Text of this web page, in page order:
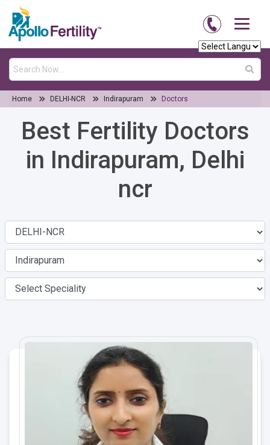
Home DELHI-NCR Indirapuram Doctors
Best Fertility Doctors
in Indirapuram, Delhi
ncr